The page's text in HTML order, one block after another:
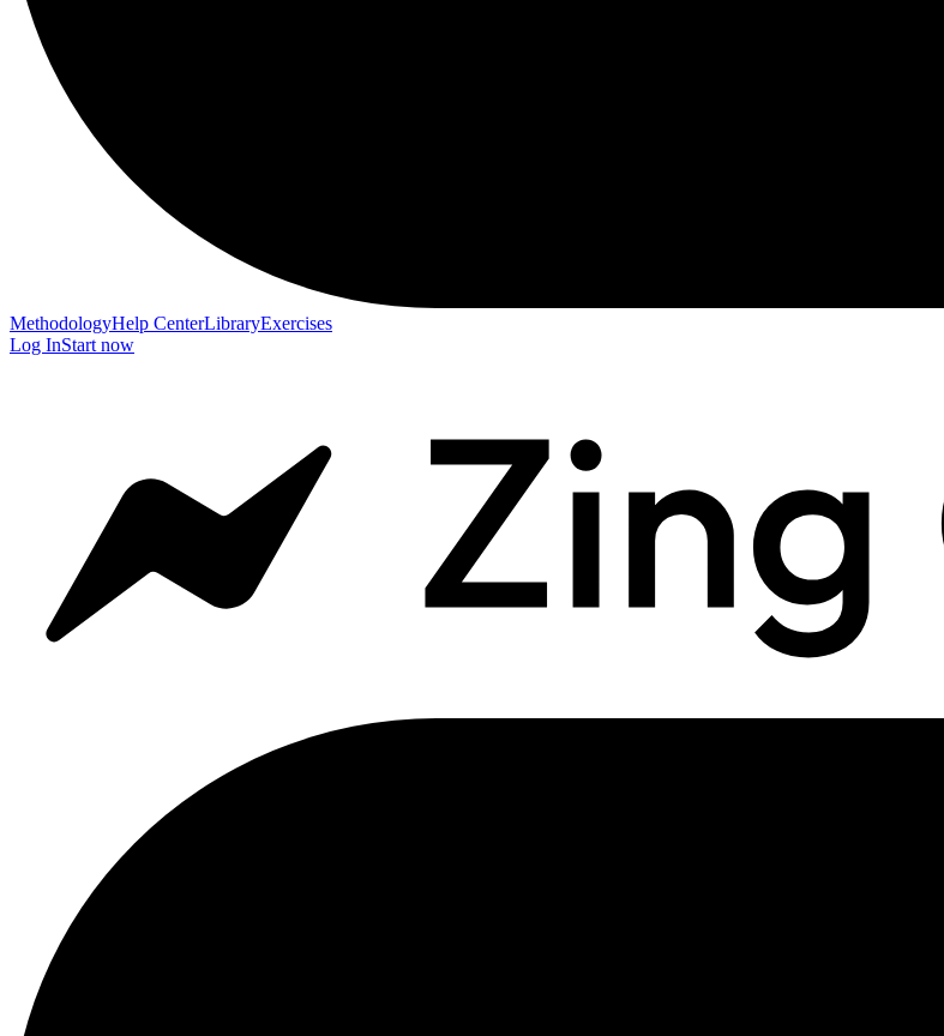
MethodologyHelp CenterLibraryExercises
Log InStart now